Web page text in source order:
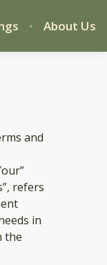
About Us
and
refers
in
the